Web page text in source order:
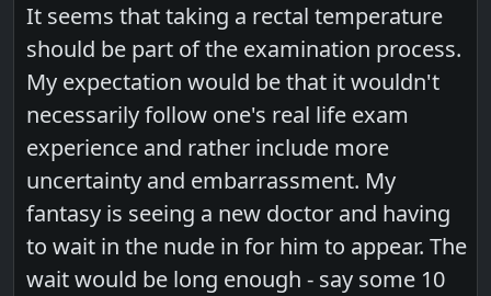
It seems that taking a rectal temperature
should be part of the examination process.
My expectation would be that it wouldn't
necessarily follow one's real life exam
experience and rather include more
uncertainty and embarrassment. My
fantasy is seeing a new doctor and having
to wait in the nude in for him to appear. The
wait would be long enough - say some 10